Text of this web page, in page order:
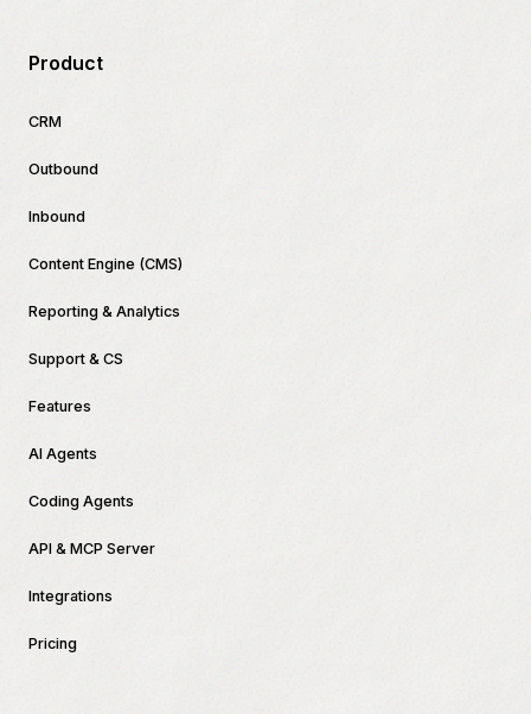
Product
CRM
Outbound
Inbound
Content Engine (CMS)
Reporting & Analytics
Support & CS
Features
AI Agents
Coding Agents
API & MCP Server
Integrations
Pricing